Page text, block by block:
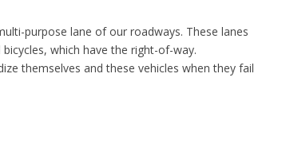
purpose lane of our roadways. These lanes
which have the right-of-way.
themselves and these vehicles when they fail